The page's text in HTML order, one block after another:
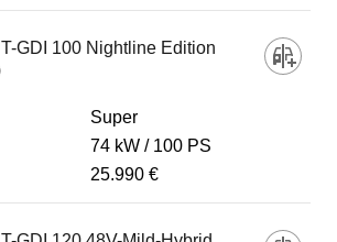
GDI 100 Nightline Edition
Super
74 kW
100 PS
25.990 €